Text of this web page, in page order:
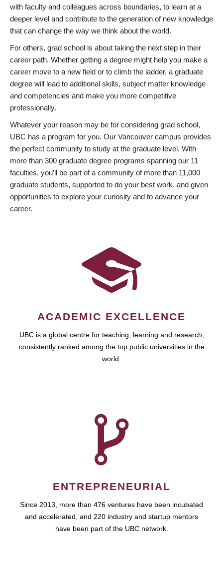
with faculty and colleagues across boundaries, to learn at a
deeper level and contribute to the generation of new knowledge
that can change the way we think about the world.
For others, grad school is about taking the next step in their
career path. Whether getting a degree might help you make a
career move to a new field or to climb the ladder, a graduate
degree will lead to additional skills, subject matter knowledge
and competencies and make you more competitive
professionally.
Whatever your reason may be for considering grad school,
UBC has a program for you. Our Vancouver campus provides
the perfect community to study at the graduate level. With
more than 300 graduate degree programs spanning our 11
faculties, you’ll be part of a community of more than 11,000
graduate students, supported to do your best work, and given
opportunities to explore your curiosity and to advance your
career.
ACADEMIC EXCELLENCE
UBC is a global centre for teaching, learning and research,
consistently ranked among the top public universities in the
world.
ENTREPRENEURIAL
Since 2013, more than 476 ventures have been incubated
and accelerated, and 220 industry and startup mentors
have been part of the UBC network.